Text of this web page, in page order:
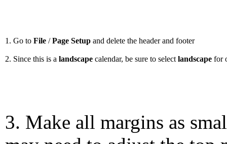
1. Go to File /Page Setup and delete the header and footer
2. Since this is a landscape calendar, be sure to select landscape for
3. Make all margins as